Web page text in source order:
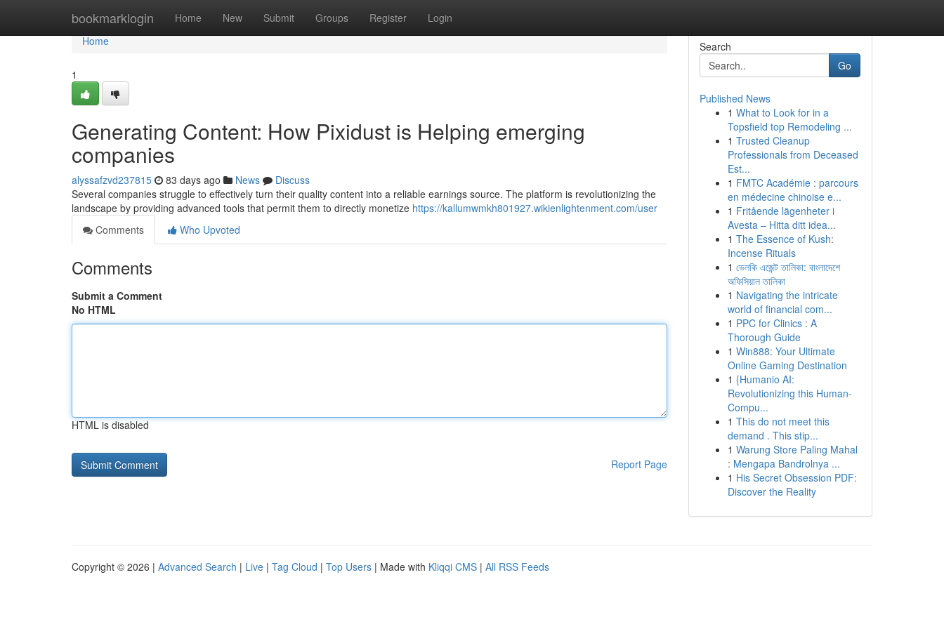
bookmarklogin Home New Submit Groups Register Login
Home
Home
1
Generating Content: How Pixidust is Helping emerging
companies
alyssafzvd237815 83 days ago News
Discuss
Several companies struggle to effectively turn their quality content into a reliable earnings source. The platform is revolutionizing the
landscape by providing advanced tools that permit them to directly monetize https://kallumwmkh801927.wikienlightenment.com/user
Comments
Who Upvoted
Comments
Submit a Comment
No HTML
HTML is disabled
Report Page
Search
Go
Published News
1 What to Look for in a
Topsfield top Remodeling ...
1 Trusted Cleanup
Professionals from Deceased
Est...
1 FMTC Académie : parcours
en médecine chinoise e...
1 Fritående lägenheter i
Avesta – Hitta ditt idea...
1 The Essence of Kush:
Incense Rituals
1 ভেলকি এজেন্ট তালিকা: বাংলাদেশে
অফিসিয়াল তালিকা
1 Navigating the intricate
world of financial com...
1 PPC for Clinics : A
Thorough Guide
1 Win888: Your Ultimate
Online Gaming Destination
1 {Humanio AI:
Revolutionizing this Human-
Compu...
1 This do not meet this
demand . This stip...
1 Warung Store Paling Mahal
: Mengapa Bandrolnya ...
1 His Secret Obsession PDF:
Discover the Reality
Copyright © 2026 | Advanced Search | Live | Tag Cloud | Top Users | Made with Kliqqi CMS | All RSS Feeds